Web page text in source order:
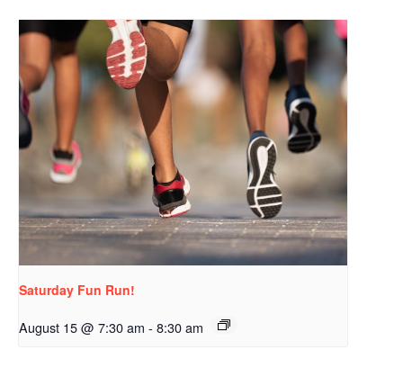
Saturday Fun Run!
August 15 @ 7:30 am - 8:30 am